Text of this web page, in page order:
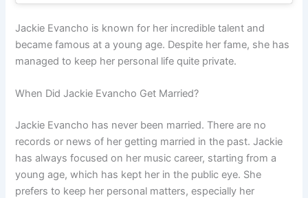
Jackie Evancho is known for her incredible talent and
became famous at a young age. Despite her fame, she has
managed to keep her personal life quite private.
When Did Jackie Evancho Get Married?
Jackie Evancho has never been married. There are no
records or news of her getting married in the past. Jackie
has always focused on her music career, starting from a
young age, which has kept her in the public eye. She
prefers to keep her personal matters, especially her